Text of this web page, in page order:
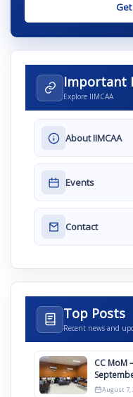
Important
Explore IIMCAA
About IIMCAA
Events
Contact
Top Posts
Recent news and
CC MoM
September | GC to Approve
August
August 7,